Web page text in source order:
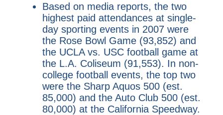
Based on media reports, the two
highest paid attendances at single-
day sporting events in 2007 were
the Rose Bowl Game (93,852) and
the UCLA vs. USC football game at
the L.A. Coliseum (91,553). In non-
college football events, the top two
were the Sharp Aquos 500 (est.
85,000) and the Auto Club 500 (est.
80,000) at the California Speedway.